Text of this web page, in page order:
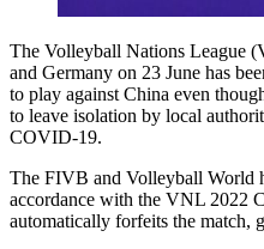
The Volleyball Nations League
and Germany on 23 June has
to play against China even
to leave isolation by local
COVID-19.
The FIVB and Volleyball World
accordance with the VNL 2022
automatically forfeits the match,